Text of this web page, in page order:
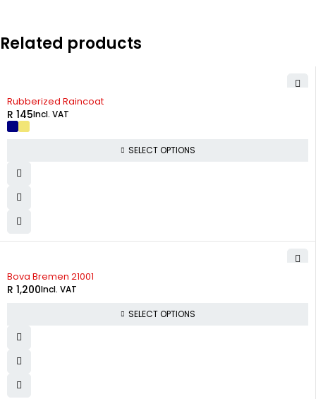
Related products
Rubberized Raincoat
R 145Incl. VAT
SELECT OPTIONS
Bova Bremen 21001
R 1,200Incl. VAT
SELECT OPTIONS